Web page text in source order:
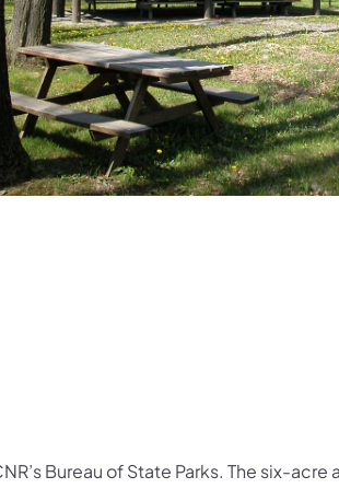
Bureau of State Parks. The six-